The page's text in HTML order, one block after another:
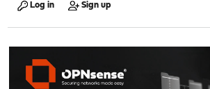
Log in Sign up